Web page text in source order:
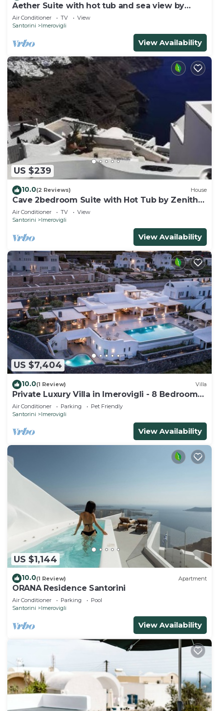
Aether Suite with hot tub and sea view by
Caldera Houses
Air Conditioner TV
View
Santorini
Imerovigli
View Availability
US $239
10.0(2 Reviews) House
Cave 2bedroom Suite with Hot Tub by Zenith
Blue
Air Conditioner TV
View
Santorini
Imerovigli
View Availability
US $7,404
10.0(1 Review) Villa
Private Luxury Villa in Imerovigli - 8 Bedrooms
Sleeps 18
Air Conditioner Parking
Pet Friendly
Santorini
Imerovigli
View Availability
US $1,144
10.0(1 Review) Apartment
ORANA Residence Santorini
Air Conditioner Parking
Pool
Santorini
Imerovigli
View Availability